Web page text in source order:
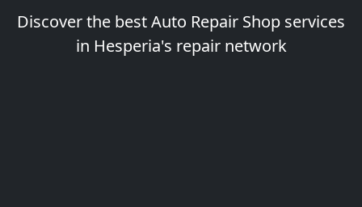
Discover the best Auto Repair Shop services
in Hesperia's repair network